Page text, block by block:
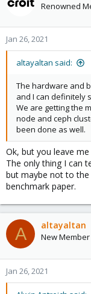
Renowned
Jan 26, 2021
altayaltan said:
The hardware and
and I can definitely
We are getting the
node and ceph
been done as well.
Ok, but you leave
The only thing I can
but maybe not to the
benchmark paper.
A altayaltan
New Member
Jan 26, 2021